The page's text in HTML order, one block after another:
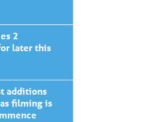
2
later this
additions
filming is